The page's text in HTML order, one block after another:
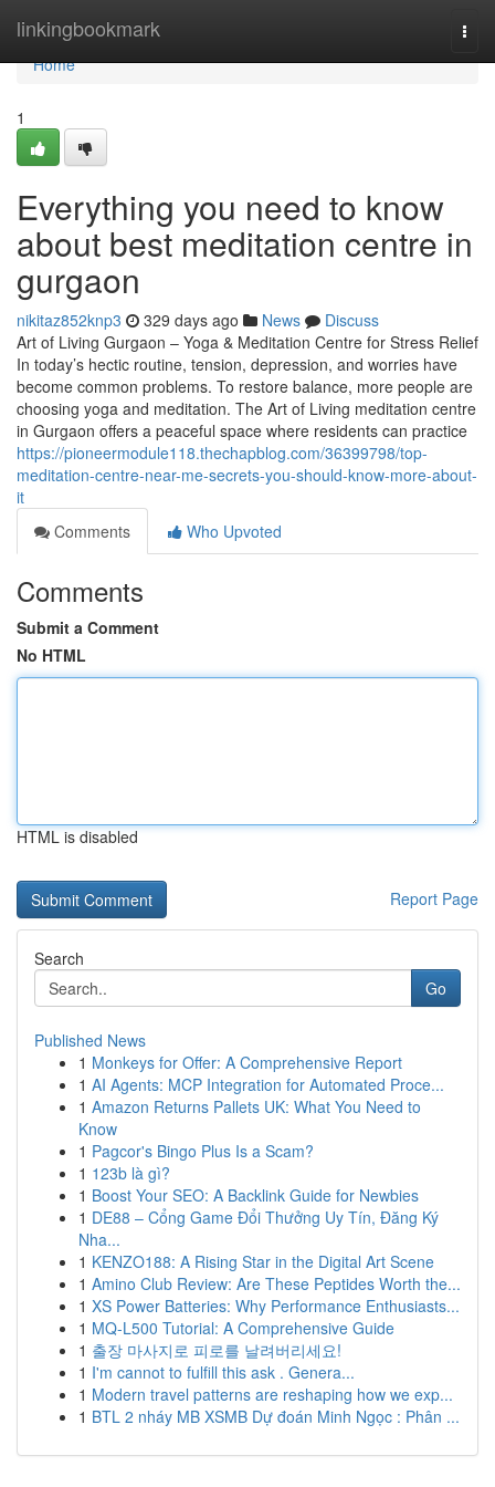
linkingbookmark
Home
Home
1
Everything you need to know
about best meditation centre in
gurgaon
nikitaz852knp3 329 days ago News
Discuss
Art of Living Gurgaon – Yoga & Meditation Centre for Stress Relief
In today’s hectic routine, tension, depression, and worries have
become common problems. To restore balance, more people are
choosing yoga and meditation. The Art of Living meditation centre
in Gurgaon offers a peaceful space where residents can practice
https://pioneermodule118.thechapblog.com/36399798/top-
meditation-centre-near-me-secrets-you-should-know-more-about-
it
Comments
Who Upvoted
Comments
Submit a Comment
No HTML
HTML is disabled
Report Page
Search
Go
Published News
1 Monkeys for Offer: A Comprehensive Report
1 AI Agents: MCP Integration for Automated Proce...
1 Amazon Returns Pallets UK: What You Need to
Know
1 Pagcor's Bingo Plus Is a Scam?
1 123b là gì?
1 Boost Your SEO: A Backlink Guide for Newbies
1 DE88 – Cổng Game Đổi Thưởng Uy Tín, Đăng Ký
Nha...
1 KENZO188: A Rising Star in the Digital Art Scene
1 Amino Club Review: Are These Peptides Worth the...
1 XS Power Batteries: Why Performance Enthusiasts...
1 MQ-L500 Tutorial: A Comprehensive Guide
1 출장 마사지로 피로를 날려버리세요!
1 I'm cannot to fulfill this ask . Genera...
1 Modern travel patterns are reshaping how we exp...
1 BTL 2 nháy MB XSMB Dự đoán Minh Ngọc : Phân ...